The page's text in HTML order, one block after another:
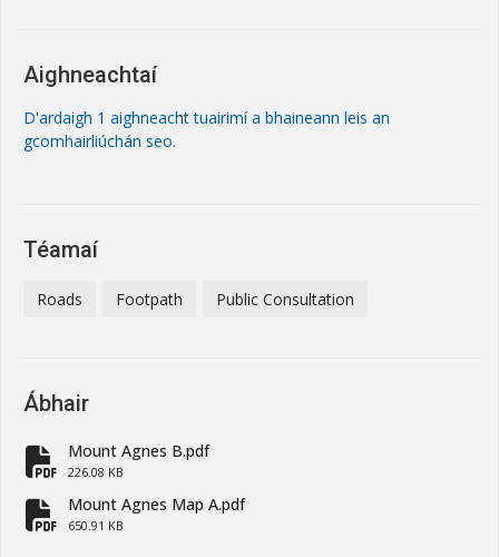
Aighneachtaí
D'ardaigh 1 aighneacht tuairimí a bhaineann leis an
gcomhairliúchán seo.
Téamaí
Roads Footpath Public Consultation
Ábhair
fa-file-pdf
Mount Agnes B.pdf
226.08 KB
fa-file-pdf
Mount Agnes Map A.pdf
650.91 KB